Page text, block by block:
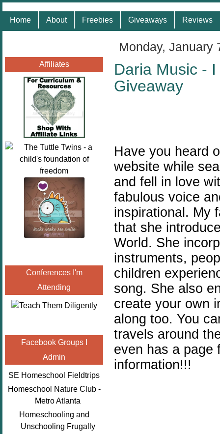
Home About Freebies Giveaways Reviews
Affiliates
Conferences I'm
Attending
Facebook Groups I
Admin
SE Homeschool Fieldtrips
Homeschool Nature Club -
Metro Atlanta
Homeschooling and
Unschooling Frugally
Monday, January
Daria Music -
Giveaway
Have you heard
website while
and fell in love
fabulous voice
inspirational. My
that she
World. She
instruments,
children
song. She also
create your own
along too. You
travels around
even has a page
information!!!